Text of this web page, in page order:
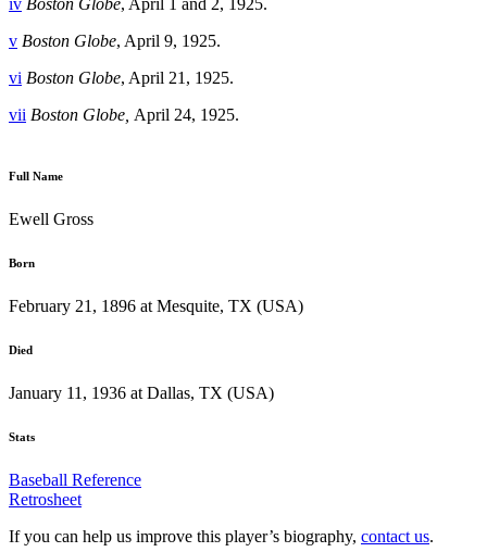
v Boston Globe, April 9, 1925.
vi Boston Globe, April 21, 1925.
vii Boston Globe, April 24, 1925.
Full Name
Ewell Gross
Born
February 21, 1896 at Mesquite, TX (USA)
Died
January 11, 1936 at Dallas, TX (USA)
Stats
Baseball Reference
Retrosheet
If you can help us improve this player’s biography, contact us.